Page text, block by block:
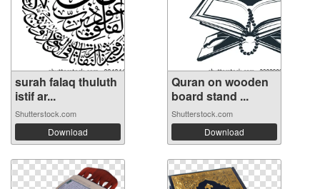
surah falaq thuluth
istif ar...
Shutterstock.com
Download
Quran on wooden
board stand ...
Shutterstock.com
Download